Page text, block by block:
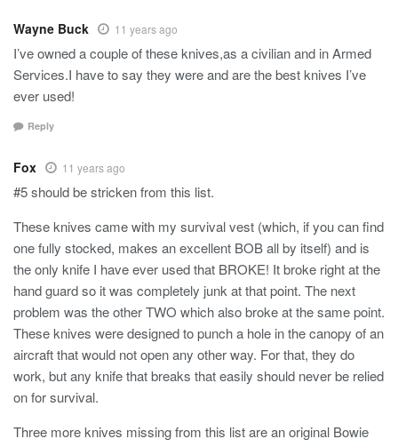
Wayne Buck 11 years ago
I’ve owned a couple of these knives,as a civilian and in Armed
Services.I have to say they were and are the best knives I’ve
ever used!
Reply
Fox 11 years ago
#5 should be stricken from this list.
These knives came with my survival vest (which, if you can find
one fully stocked, makes an excellent BOB all by itself) and is
the only knife I have ever used that BROKE! It broke right at the
hand guard so it was completely junk at that point. The next
problem was the other TWO which also broke at the same point.
These knives were designed to punch a hole in the canopy of an
aircraft that would not open any other way. For that, they do
work, but any knife that breaks that easily should never be relied
on for survival.
Three more knives missing from this list are an original Bowie